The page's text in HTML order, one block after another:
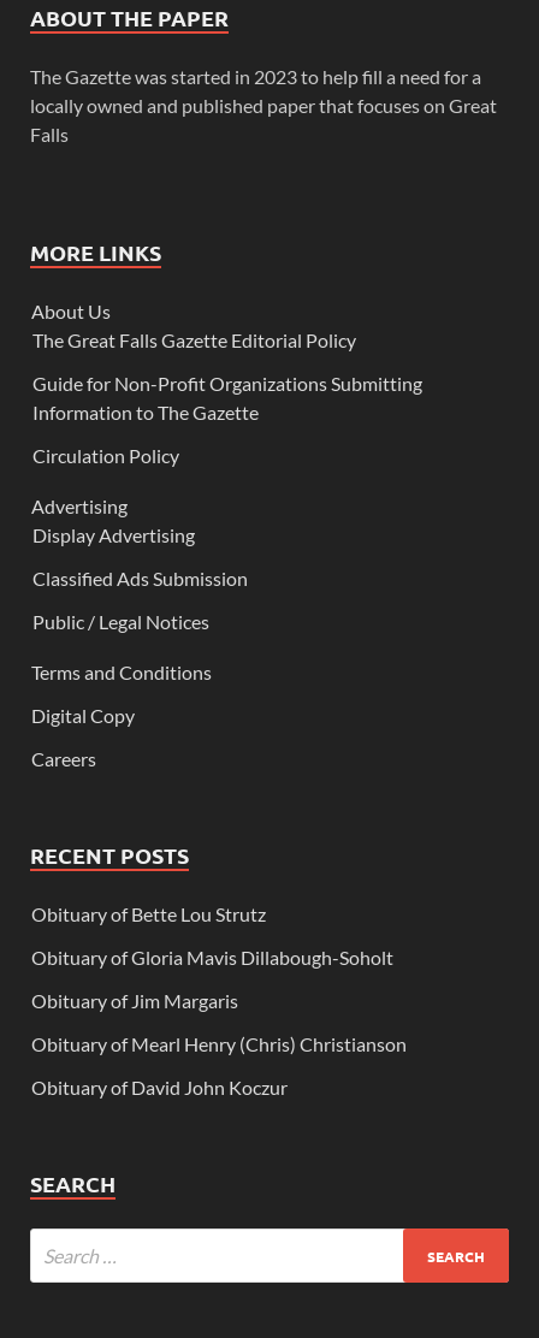
ABOUT THE PAPER
The Gazette was started in 2023 to help fill a need for a
locally owned and published paper that focuses on Great
Falls
MORE LINKS
About Us
The Great Falls Gazette Editorial Policy
Guide for Non-Profit Organizations Submitting
Information to The Gazette
Circulation Policy
Advertising
Display Advertising
Classified Ads Submission
Public / Legal Notices
Terms and Conditions
Digital Copy
Careers
RECENT POSTS
Obituary of Bette Lou Strutz
Obituary of Gloria Mavis Dillabough-Soholt
Obituary of Jim Margaris
Obituary of Mearl Henry (Chris) Christianson
Obituary of David John Koczur
SEARCH